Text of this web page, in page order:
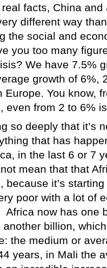
facts, China and
different way
the social and
you too many
We have 7.5%
growth of 6%,
Europe. You know,
even from 2 to 6%
so deeply that it’s
that has
in the last 6 or 7
mean that that
because it’s
poor with a lot of
now has one
billion,
the medium or
years, in Mali the